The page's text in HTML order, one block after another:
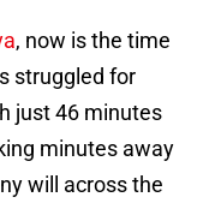
, now is the time
struggled for
just 46 minutes
minutes away
will across the